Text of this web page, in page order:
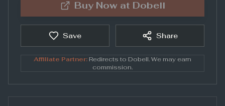
Buy Now at Dobell
Save Share
Affiliate Partner: Redirects to Dobell. We may earn
commission.